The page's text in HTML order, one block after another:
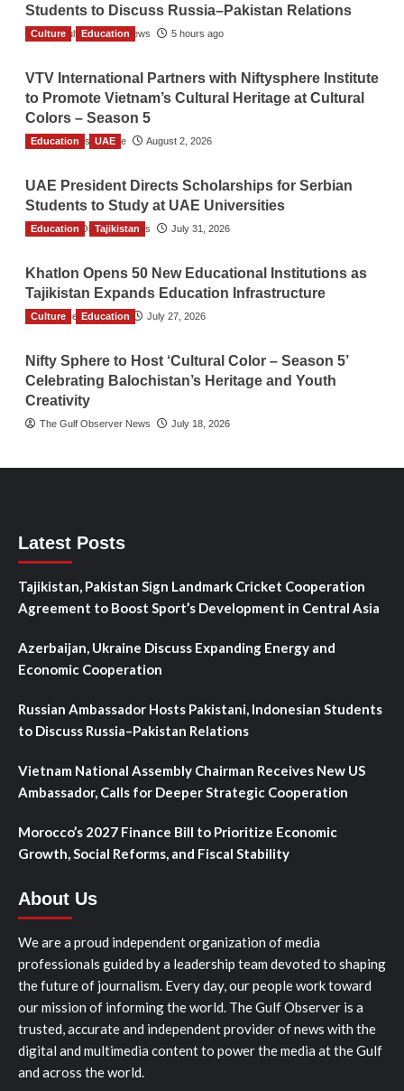
Students to Discuss Russia–Pakistan Relations
The Gulf Observer News 5 hours ago
Culture Education
VTV International Partners with Niftysphere Institute
to Promote Vietnam’s Cultural Heritage at Cultural
Colors – Season 5
TGO News Service August 2, 2026
Education UAE
UAE President Directs Scholarships for Serbian
Students to Study at UAE Universities
The Gulf Observer News July 31, 2026
Education Tajikistan
Khatlon Opens 50 New Educational Institutions as
Tajikistan Expands Education Infrastructure
TGO News Service July 27, 2026
Culture Education
Nifty Sphere to Host ‘Cultural Color – Season 5’
Celebrating Balochistan’s Heritage and Youth
Creativity
The Gulf Observer News July 18, 2026
Latest Posts
Tajikistan, Pakistan Sign Landmark Cricket Cooperation
Agreement to Boost Sport’s Development in Central Asia
Azerbaijan, Ukraine Discuss Expanding Energy and
Economic Cooperation
Russian Ambassador Hosts Pakistani, Indonesian Students
to Discuss Russia–Pakistan Relations
Vietnam National Assembly Chairman Receives New US
Ambassador, Calls for Deeper Strategic Cooperation
Morocco’s 2027 Finance Bill to Prioritize Economic
Growth, Social Reforms, and Fiscal Stability
About Us
We are a proud independent organization of media
professionals guided by a leadership team devoted to shaping
the future of journalism. Every day, our people work toward
our mission of informing the world. The Gulf Observer is a
trusted, accurate and independent provider of news with the
digital and multimedia content to power the media at the Gulf
and across the world.